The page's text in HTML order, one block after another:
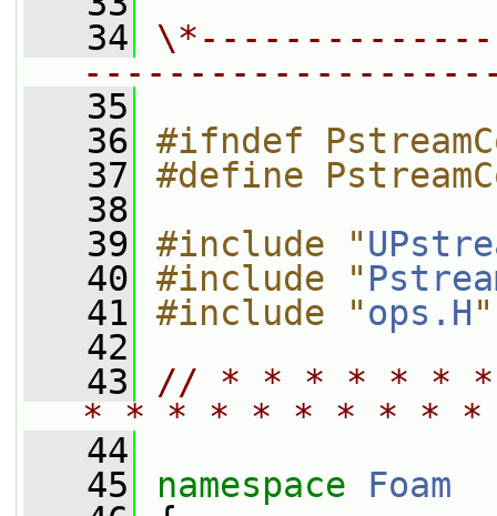
   34
   35
   36
#ifndef
   37
#define
   38
   39
#include "
   40
#include "
   41
#include "ops.H"
   42
   43
// * * * * * *
* * * * * * * * *
   44
   45
namespace Foam